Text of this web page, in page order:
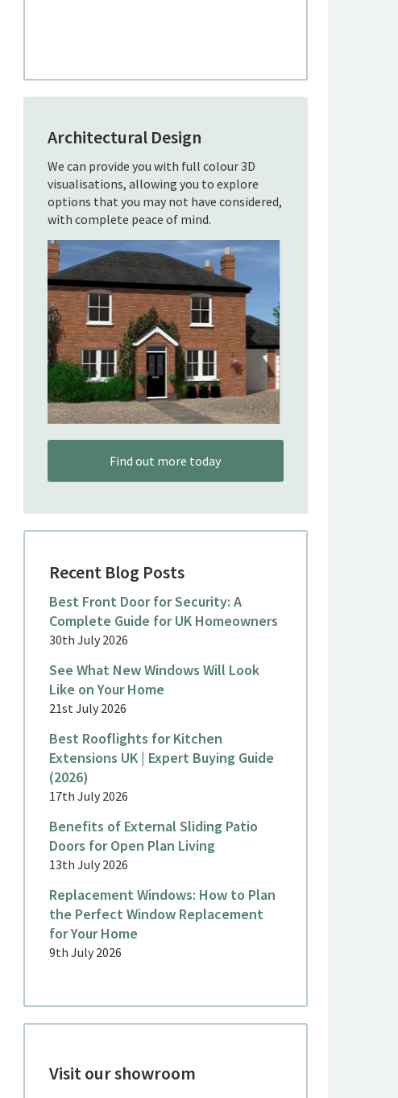
Architectural Design
We can provide you with full colour 3D
visualisations, allowing you to explore
options that you may not have considered,
with complete peace of mind.
Find out more today
Recent Blog Posts
Best Front Door for Security: A
Complete Guide for UK Homeowners
30th July 2026
See What New Windows Will Look
Like on Your Home
21st July 2026
Best Rooflights for Kitchen
Extensions UK | Expert Buying Guide
(2026)
17th July 2026
Benefits of External Sliding Patio
Doors for Open Plan Living
13th July 2026
Replacement Windows: How to Plan
the Perfect Window Replacement
for Your Home
9th July 2026
Visit our showroom